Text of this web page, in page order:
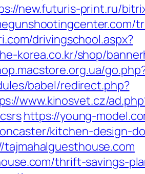
new.futuris-print.ru/
drivingschool.aspx?
korea.co.kr/shop/
babel/redirect.php?
www.kinosvet.cz/
https://young-
kitchen-design-
thrift-savings-